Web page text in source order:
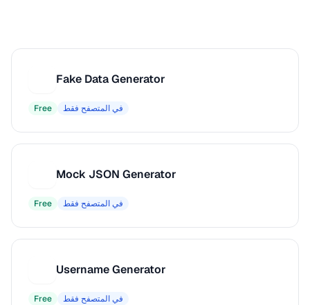
Fake Data Generator
Free في المتصفح فقط
Mock JSON Generator
Free في المتصفح فقط
Username Generator
Free في المتصفح فقط